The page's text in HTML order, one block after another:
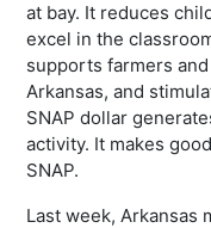
at bay. It reduces
excel in the
supports farmers
Arkansas, and
SNAP dollar
activity. It makes
SNAP.
Last week,